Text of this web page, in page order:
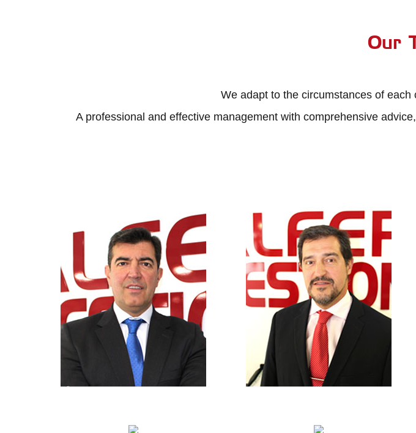
Our
We adapt to the circumstances of
A professional and effective management with comprehensive